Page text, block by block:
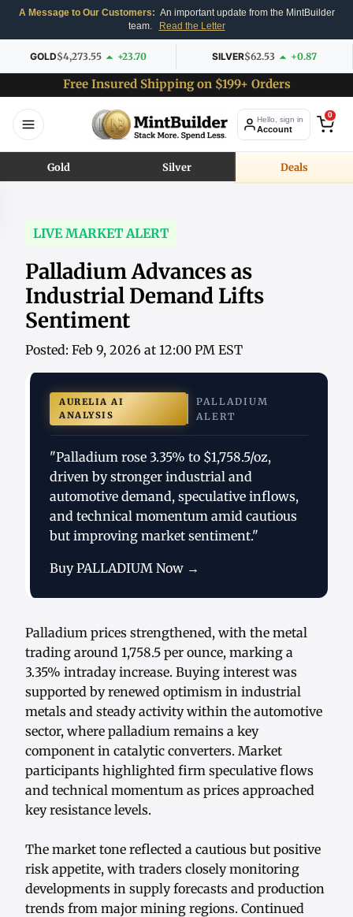
A Message to Our Customers: An important update from the MintBuilder
team.
Read the Letter
GOLD$4,273.55 +23.70 SILVER$62.53 +0.87
Free Insured Shipping on $199+ Orders
Hello, sign in
Account
0
Gold Silver Deals
LIVE MARKET ALERT
Palladium Advances as
Industrial Demand Lifts
Sentiment
Posted: Feb 9, 2026 at 12:00 PM EST
AURELIA AI
ANALYSIS
PALLADIUM
ALERT
"Palladium rose 3.35% to $1,758.5/oz,
driven by stronger industrial and
automotive demand, speculative inflows,
and technical momentum amid cautious
but improving market sentiment."
Buy PALLADIUM Now →
Palladium prices strengthened, with the metal
trading around 1,758.5 per ounce, marking a
3.35% intraday increase. Buying interest was
supported by renewed optimism in industrial
metals and steady activity within the automotive
sector, where palladium remains a key
component in catalytic converters. Market
participants highlighted firm speculative flows
and technical momentum as prices approached
key resistance levels.
The market tone reflected a cautious but positive
risk appetite, with traders closely monitoring
developments in supply forecasts and production
trends from major mining regions. Continued